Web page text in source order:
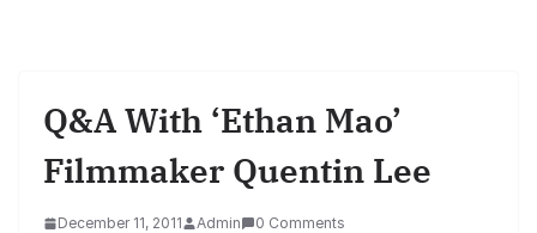
Q&A With ‘Ethan Mao’
Filmmaker Quentin Lee
December 11, 2011 Admin 0 Comments